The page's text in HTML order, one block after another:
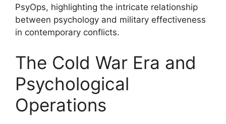
PsyOps, highlighting the intricate relationship
between psychology and military effectiveness
in contemporary conflicts.
The Cold War Era and
Psychological
Operations